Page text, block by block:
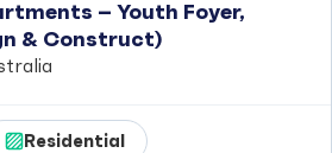
– Youth Foyer,
& Construct)
Residential